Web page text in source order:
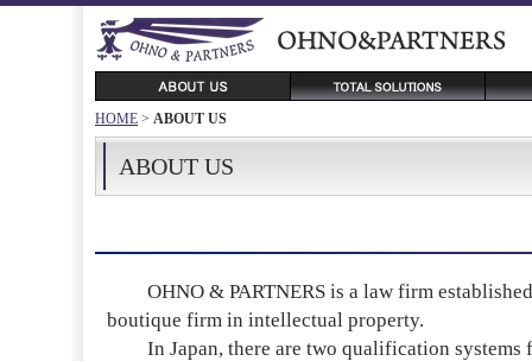
HOME > ABOUT US
ABOUT US
OHNO & PARTNERS is a law firm established
boutique firm in intellectual property.
In Japan, there are two qualification systems